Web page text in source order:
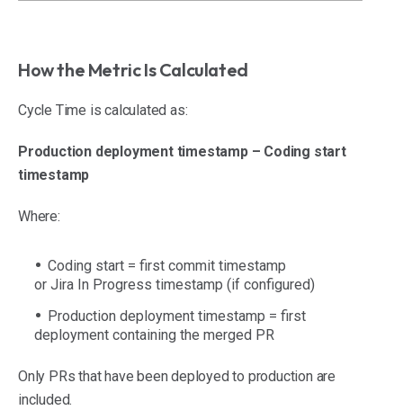
How the Metric Is Calculated
Cycle Time is calculated as:
Production deployment timestamp – Coding start
timestamp
Where:
Coding start = first commit timestamp
or Jira In Progress timestamp (if configured)
Production deployment timestamp = first
deployment containing the merged PR
Only PRs that have been deployed to production are
included.